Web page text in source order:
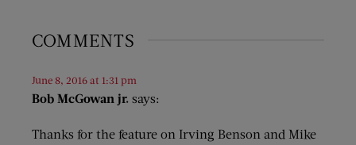
COMMENTS
Bob McGowan jr. says:
June 8, 2016 at 1:31 pm
Thanks for the feature on Irving Benson and Mike